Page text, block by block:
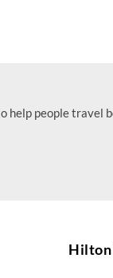
help people travel
Hilton